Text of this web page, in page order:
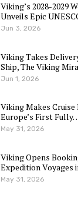
Viking’s 2028-2029
Unveils Epic
Jun 3, 2026
Viking Takes
Ship, The Viking Mira
Jun 1, 2026
Viking Makes
Europe’s First
May 31, 2026
Viking Opens
Expedition Voyages
May 31, 2026